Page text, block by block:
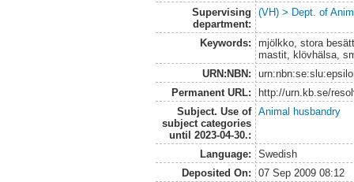
Supervising
department:
(VH) > Dept. of
Keywords:
mjölkko, stora
mastit, klövhälsa,
URN:NBN:
Permanent URL:
http://urn.kb.se/
Subject. Use of
subject categories
until 2023-04-30.:
Animal husbandry
Language:
Swedish
Deposited On:
07 Sep 2009 08:12